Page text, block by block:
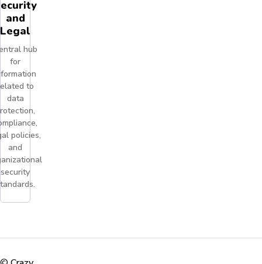
and
Legal
hub
for
to
data
policies,
and
security